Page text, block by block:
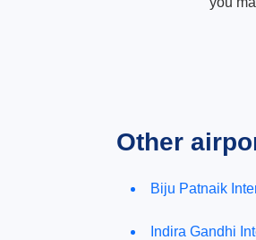
Other
Biju Patnaik
Indira Gandhi